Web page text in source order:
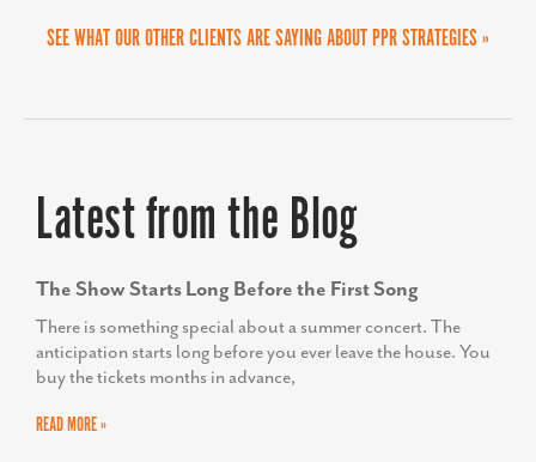
SEE WHAT OUR OTHER CLIENTS ARE SAYING ABOUT PPR STRATEGIES »
Latest from the Blog
The Show Starts Long Before the First Song
There is something special about a summer concert. The
anticipation starts long before you ever leave the house. You
buy the tickets months in advance,
READ MORE »